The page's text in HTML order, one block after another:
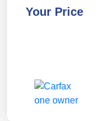
Your Price